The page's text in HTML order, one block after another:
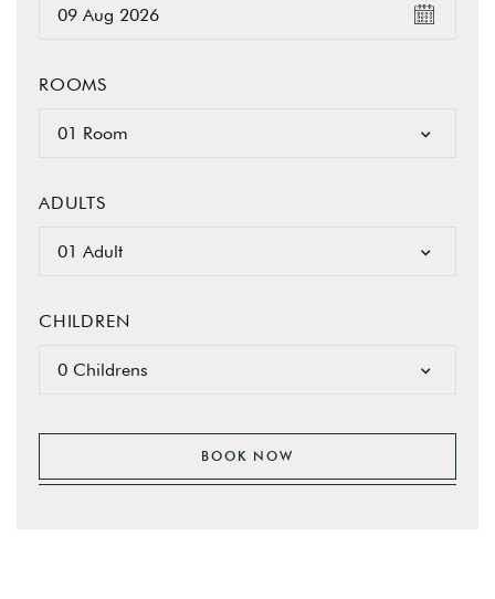
ROOMS
01 Room
ADULTS
01 Adult
CHILDREN
0 Childrens
BOOK NOW